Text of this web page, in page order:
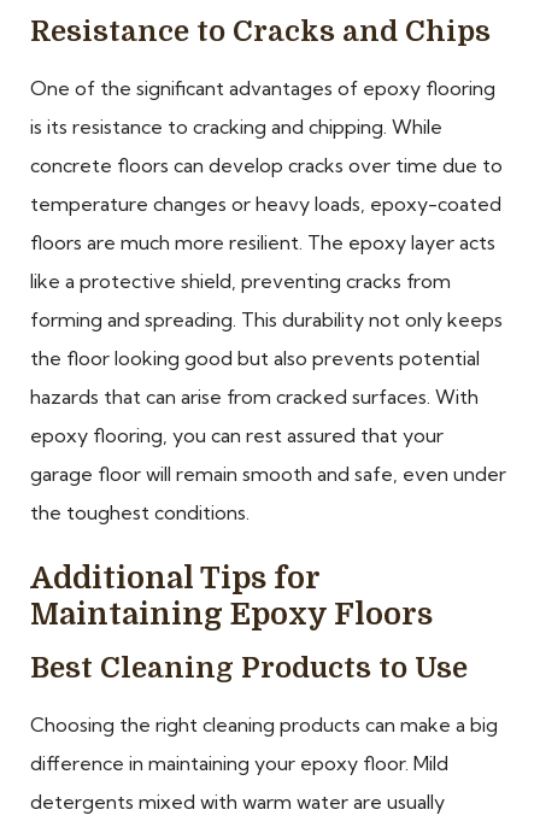
Resistance to Cracks and Chips
One of the significant advantages of epoxy flooring
is its resistance to cracking and chipping. While
concrete floors can develop cracks over time due to
temperature changes or heavy loads, epoxy-coated
floors are much more resilient. The epoxy layer acts
like a protective shield, preventing cracks from
forming and spreading. This durability not only keeps
the floor looking good but also prevents potential
hazards that can arise from cracked surfaces. With
epoxy flooring, you can rest assured that your
garage floor will remain smooth and safe, even under
the toughest conditions.
Additional Tips for
Maintaining Epoxy Floors
Best Cleaning Products to Use
Choosing the right cleaning products can make a big
difference in maintaining your epoxy floor. Mild
detergents mixed with warm water are usually